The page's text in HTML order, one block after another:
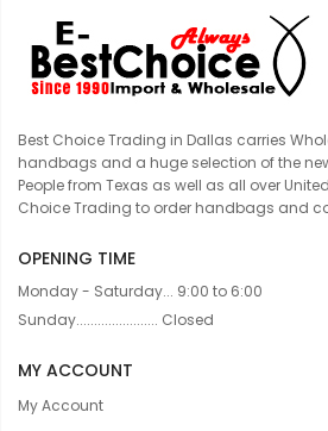
Best Choice Trading in Dallas carries
handbags and a huge selection of the
People from Texas as well as all over
Choice Trading to order handbags and
OPENING TIME
Monday - Saturday... 9:00 to 6:00
Sunday....................... Closed
MY ACCOUNT
My Account